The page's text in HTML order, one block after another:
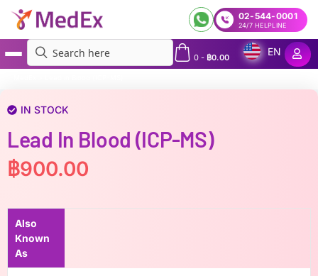
02-544-0001
24/7 HELPLINE
0- ฿0.00
EN
IN STOCK
Lead In Blood (ICP-MS)
฿900.00
Also
Known
As